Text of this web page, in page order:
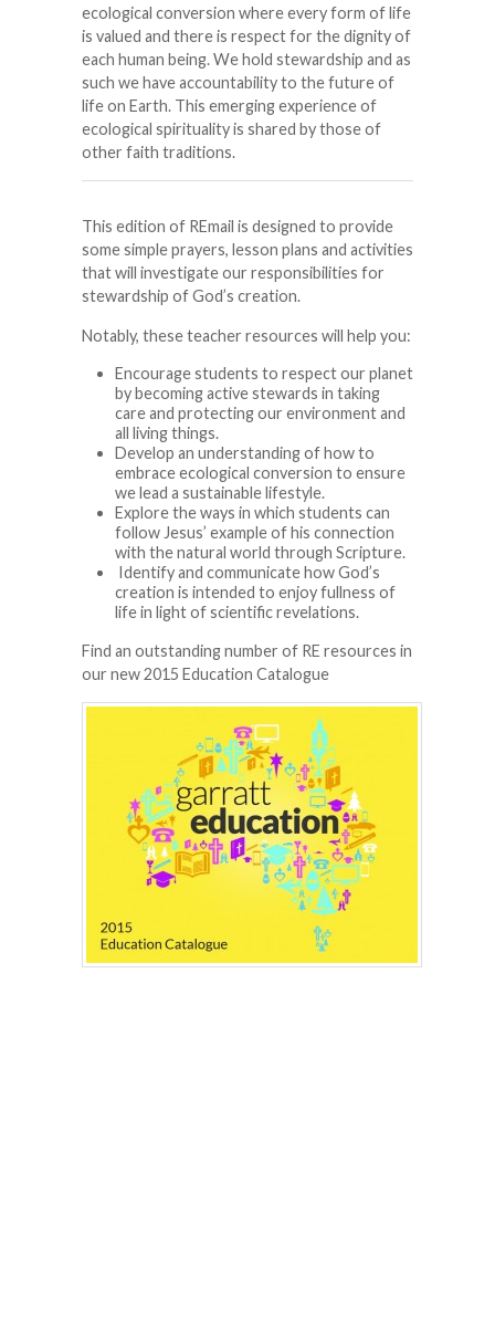
ecological conversion where every form of life
is valued and there is respect for the dignity of
each human being. We hold stewardship and as
such we have accountability to the future of
life on Earth. This emerging experience of
ecological spirituality is shared by those of
other faith traditions.
This edition of REmail is designed to provide
some simple prayers, lesson plans and activities
that will investigate our responsibilities for
stewardship of God’s creation.
Notably, these teacher resources will help you:
Encourage students to respect our planet
by becoming active stewards in taking
care and protecting our environment and
all living things.
Develop an understanding of how to
embrace ecological conversion to ensure
we lead a sustainable lifestyle.
Explore the ways in which students can
follow Jesus’ example of his connection
with the natural world through Scripture.
Identify and communicate how God’s
creation is intended to enjoy fullness of
life in light of scientific revelations.
Find an outstanding number of RE resources in
our new 2015 Education Catalogue